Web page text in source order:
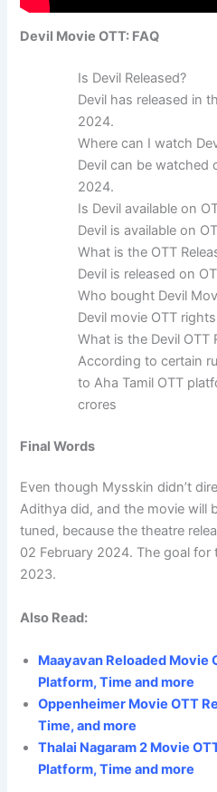
Devil Movie OTT: FAQ
Is Devil Released?
Devil has released in
2024.
Where can I watch
Devil can be watched
2024.
Is Devil available on
Devil is available on
What is the OTT
Devil is released on
Who bought Devil
Devil movie OTT
What is the Devil OTT
According to certain
to Aha Tamil OTT
crores
Final Words
Even though Mysskin didn’t
Adithya did, and the movie will
tuned, because the theatre
02 February 2024. The goal for
2023.
Also Read:
Maayavan Reloaded Movie
Platform, Time and more
Oppenheimer Movie OTT
Time, and more
Thalai Nagaram 2 Movie
Platform, Time and more